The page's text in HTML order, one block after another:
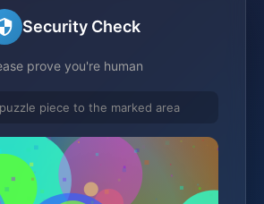
Security Check
prove you're human
piece to the marked area